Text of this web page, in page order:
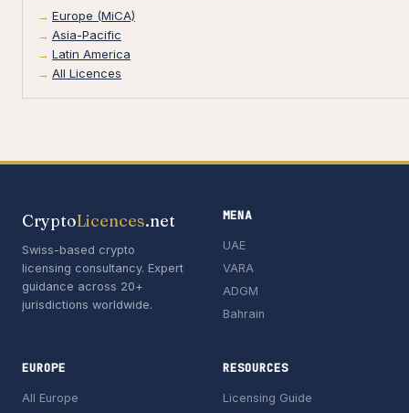
Europe (MiCA)
Asia-Pacific
Latin America
All Licences
CryptoLicences.net
Swiss-based crypto
licensing consultancy. Expert
guidance across 20+
jurisdictions worldwide.
MENA
UAE
VARA
ADGM
Bahrain
EUROPE
All Europe
RESOURCES
Licensing Guide